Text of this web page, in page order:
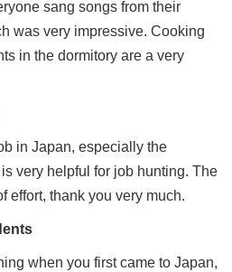
sang songs from their
was very impressive. Cooking
in the dormitory are a very
in Japan, especially the
very helpful for job hunting. The
effort, thank you very much.
when you first came to Japan,